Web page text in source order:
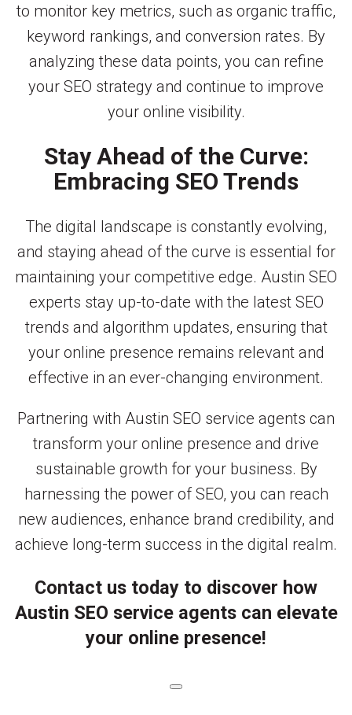
to monitor key metrics, such as organic traffic,
keyword rankings, and conversion rates. By
analyzing these data points, you can refine
your SEO strategy and continue to improve
your online visibility.
Stay Ahead of the Curve:
Embracing SEO Trends
The digital landscape is constantly evolving,
and staying ahead of the curve is essential for
maintaining your competitive edge. Austin SEO
experts stay up-to-date with the latest SEO
trends and algorithm updates, ensuring that
your online presence remains relevant and
effective in an ever-changing environment.
Partnering with Austin SEO service agents can
transform your online presence and drive
sustainable growth for your business. By
harnessing the power of SEO, you can reach
new audiences, enhance brand credibility, and
achieve long-term success in the digital realm.
Contact us today to discover how
Austin SEO service agents can elevate
your online presence!